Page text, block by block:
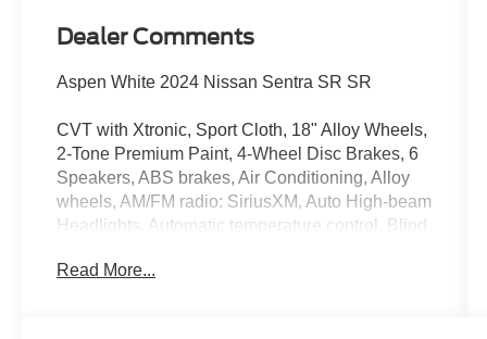
Dealer Comments
Aspen White 2024 Nissan Sentra SR SR
CVT with Xtronic, Sport Cloth, 18" Alloy Wheels,
2-Tone Premium Paint, 4-Wheel Disc Brakes, 6
Speakers, ABS brakes, Air Conditioning, Alloy
wheels, AM/FM radio: SiriusXM, Auto High-beam
Headlights, Automatic temperature control, Blind
color, Carpeted Floor Mats w/Trunk Mat, Clear
Read More...